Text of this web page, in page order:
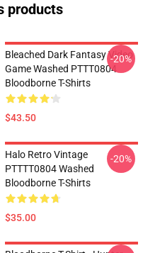
products
Bleached Dark Fantasy Video
Game Washed PTTT0804
Bloodborne T-Shirts
$43.50
-20%
Halo Retro Vintage
PTTTT0804 Washed
Bloodborne T-Shirts
$35.00
-20%